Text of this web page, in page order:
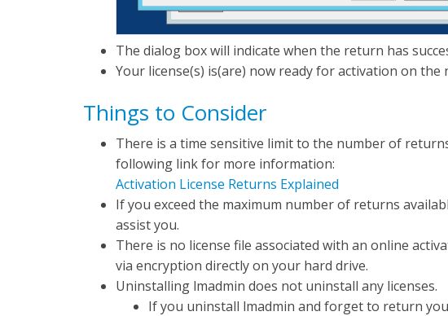
The dialog box will indicate when the return has
Your license(s) is(are) now ready for activation on the
Things to Consider
There is a time sensitive limit to the number of
following link for more information:
Activation License Returns Explained
If you exceed the maximum number of returns
assist you.
There is no license file associated with an online
via encryption directly on your hard drive.
Uninstalling lmadmin does not uninstall any licenses.
If you uninstall lmadmin and forget to return